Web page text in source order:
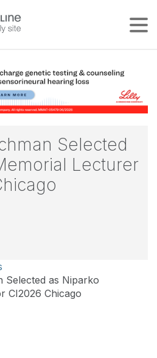
Selected
Lecturer
Selected as Niparko
CI2026 Chicago